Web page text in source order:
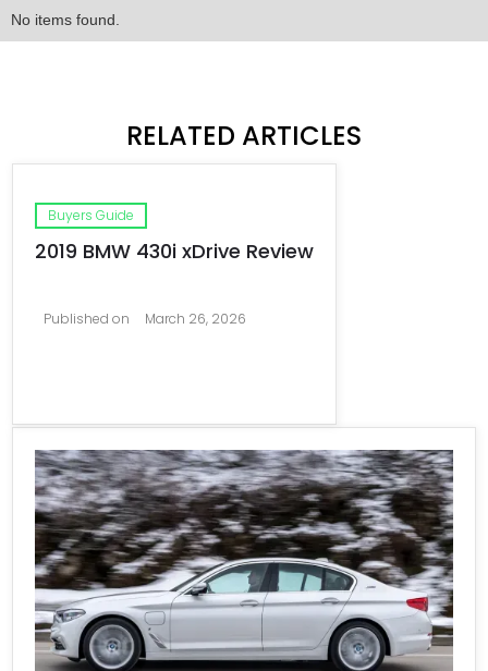
No items found.
RELATED ARTICLES
Buyers Guide
2019 BMW 430i xDrive Review
Published on March 26, 2026